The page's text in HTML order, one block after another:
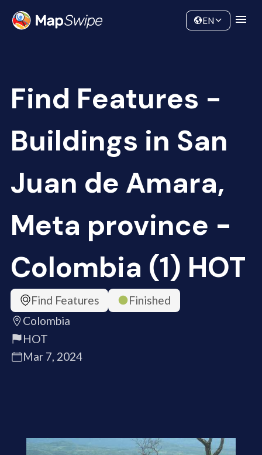
Community
EN
Find Features -
Buildings in San
Juan de Amara,
Meta province -
Colombia (1) HOT
Find Features
Finished
Colombia
HOT
Mar 7, 2024